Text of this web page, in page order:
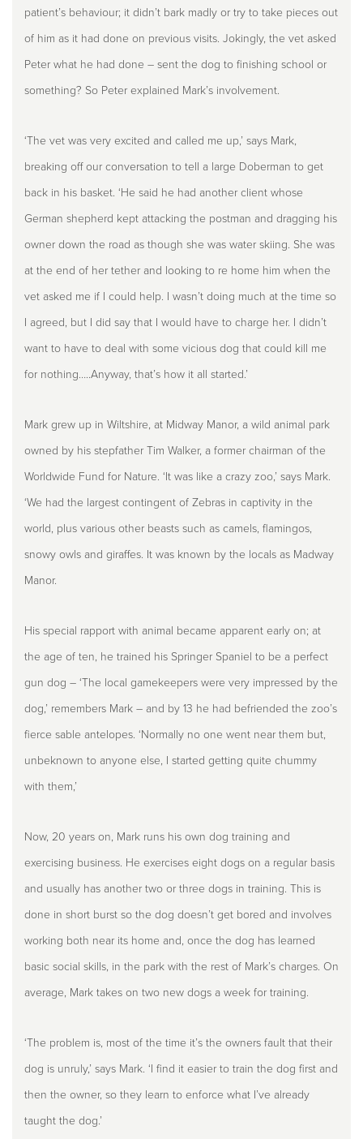
patient’s behaviour; it didn’t bark madly or try to take pieces out
of him as it had done on previous visits. Jokingly, the vet asked
Peter what he had done – sent the dog to finishing school or
something? So Peter explained Mark’s involvement.
‘The vet was very excited and called me up,’ says Mark,
breaking off our conversation to tell a large Doberman to get
back in his basket. ‘He said he had another client whose
German shepherd kept attacking the postman and dragging his
owner down the road as though she was water skiing. She was
at the end of her tether and looking to re home him when the
vet asked me if I could help. I wasn’t doing much at the time so
I agreed, but I did say that I would have to charge her. I didn’t
want to have to deal with some vicious dog that could kill me
for nothing…..Anyway, that’s how it all started.’
Mark grew up in Wiltshire, at Midway Manor, a wild animal park
owned by his stepfather Tim Walker, a former chairman of the
Worldwide Fund for Nature. ‘It was like a crazy zoo,’ says Mark.
‘We had the largest contingent of Zebras in captivity in the
world, plus various other beasts such as camels, flamingos,
snowy owls and giraffes. It was known by the locals as Madway
Manor.
His special rapport with animal became apparent early on; at
the age of ten, he trained his Springer Spaniel to be a perfect
gun dog – ‘The local gamekeepers were very impressed by the
dog,’ remembers Mark – and by 13 he had befriended the zoo’s
fierce sable antelopes. ‘Normally no one went near them but,
unbeknown to anyone else, I started getting quite chummy
with them,’
Now, 20 years on, Mark runs his own dog training and
exercising business. He exercises eight dogs on a regular basis
and usually has another two or three dogs in training. This is
done in short burst so the dog doesn’t get bored and involves
working both near its home and, once the dog has learned
basic social skills, in the park with the rest of Mark’s charges. On
average, Mark takes on two new dogs a week for training.
‘The problem is, most of the time it’s the owners fault that their
dog is unruly,’ says Mark. ‘I find it easier to train the dog first and
then the owner, so they learn to enforce what I’ve already
taught the dog.’